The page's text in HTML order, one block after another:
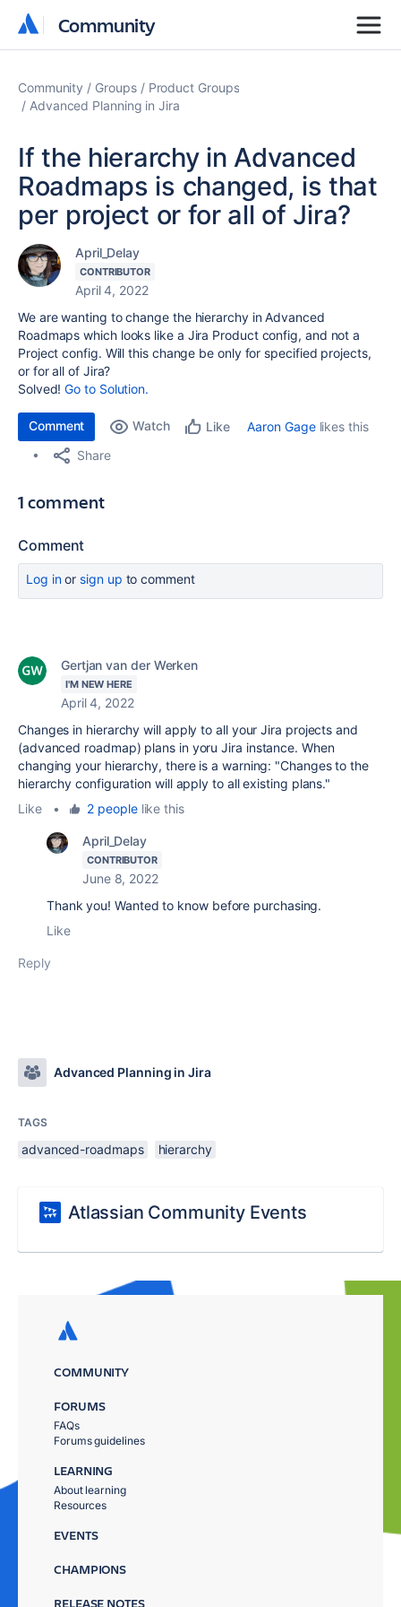
Community
Community
Community Groups
Product Groups
Advanced Planning in Jira
If the hierarchy in Advanced
Roadmaps is changed, is that
per project or for all of Jira?
April_Delay
CONTRIBUTOR
April 4, 2022
We are wanting to change the hierarchy in Advanced
Roadmaps which looks like a Jira Product config, and not a
Project config. Will this change be only for specified projects,
or for all of Jira?
Solved!Go to Solution.
Comment Watch Like Aaron Gagelikes this
Share
1 comment
Comment
Log inor sign up to comment
Gertjan van der Werken
I'M NEW HERE
April 4, 2022
Changes in hierarchy will apply to all your Jira projects and
(advanced roadmap) plans in yoru Jira instance. When
changing your hierarchy, there is a warning: "Changes to the
hierarchy configuration will apply to all existing plans."
Like
• 2 peoplelike this
April_Delay
CONTRIBUTOR
June 8, 2022
Thank you! Wanted to know before purchasing.
Like
Reply
Advanced Planning in Jira
TAGS
advanced-roadmaps hierarchy
Atlassian Community Events
COMMUNITY
FORUMS
FAQs
Forums guidelines
LEARNING
About learning
Resources
EVENTS
CHAMPIONS
RELEASE NOTES